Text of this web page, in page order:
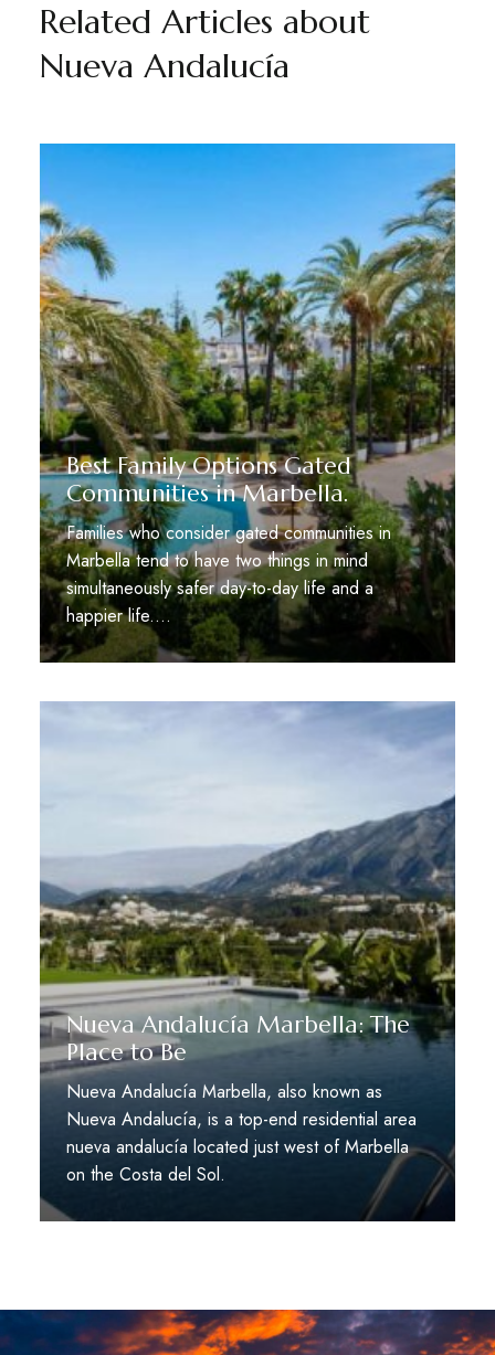
Related Articles about
Nueva Andalucía
Best Family Options Gated
Communities in Marbella.
Families who consider gated communities in
Marbella tend to have two things in mind
simultaneously safer day-to-day life and a
happier life.…
Nueva Andalucía Marbella: The
Place to Be
Nueva Andalucía Marbella, also known as
Nueva Andalucía, is a top-end residential area
nueva andalucía located just west of Marbella
on the Costa del Sol.